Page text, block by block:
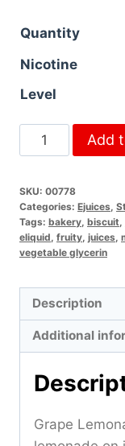
Quantity
Nicotine
Level
Add
SKU: 00778
Categories: Ejuices
Tags: bakery biscuit
eliquid fruity juices
vegetable glycerin
Description
Additional
Grape